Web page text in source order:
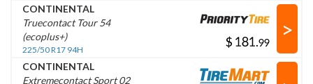
CONTINENTAL
Truecontact Tour 54
(ecoplus+)
225/50 R17 94H
$ .
>
CONTINENTAL
Extremecontact Sport 02